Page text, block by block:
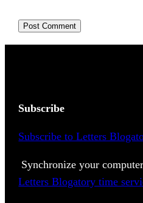
Subscribe
Subscribe to Letters
Synchronize your
Letters Blogatory time